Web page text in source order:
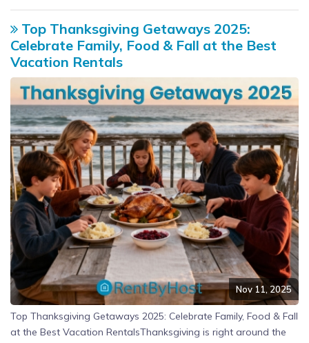
Top Thanksgiving Getaways 2025:
Celebrate Family, Food & Fall at the Best
Vacation Rentals
Nov 11, 2025
Top Thanksgiving Getaways 2025: Celebrate Family, Food & Fall
at the Best Vacation RentalsThanksgiving is right around the